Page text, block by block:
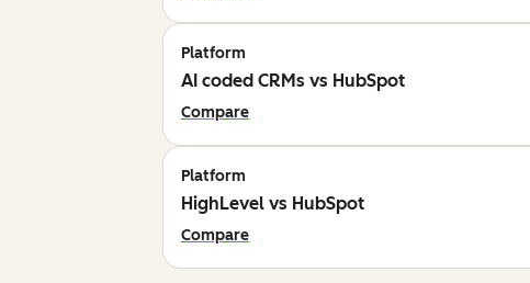
Platform
AI coded CRMs vs HubSpot
Compare
Platform
HighLevel vs HubSpot
Compare